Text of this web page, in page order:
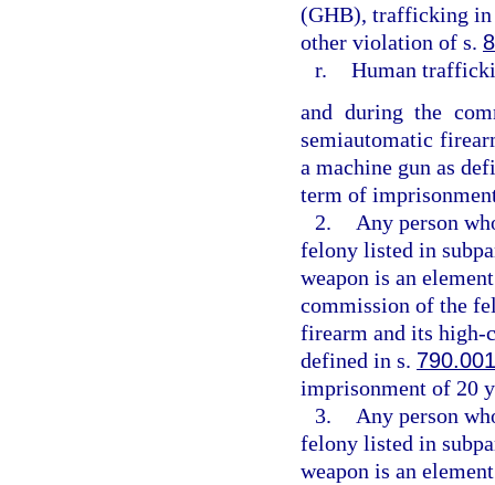
(GHB), trafficking in
other violation of s.
r. Human
and during the
semiautomatic
a machine gun as
term of
2.
Any person
felony listed in
weapon is an
commission of the
firearm and its high-
defined in s. 790.001
imprisonment of 20
3.
Any person
felony listed in
weapon is an